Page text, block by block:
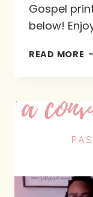
Gospel
below!
READ MORE